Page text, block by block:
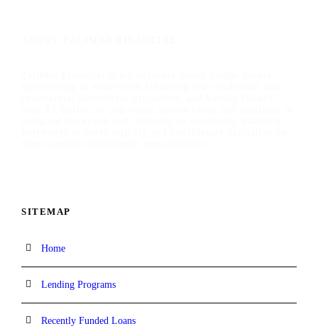
SITEMAP
Home
Lending Programs
Recently Funded Loans